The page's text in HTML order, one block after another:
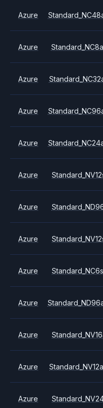
Azure
Azure
Azure
Azure
Azure
Azure
Azure
Azure
Azure
Azure
Azure
Azure
Azure